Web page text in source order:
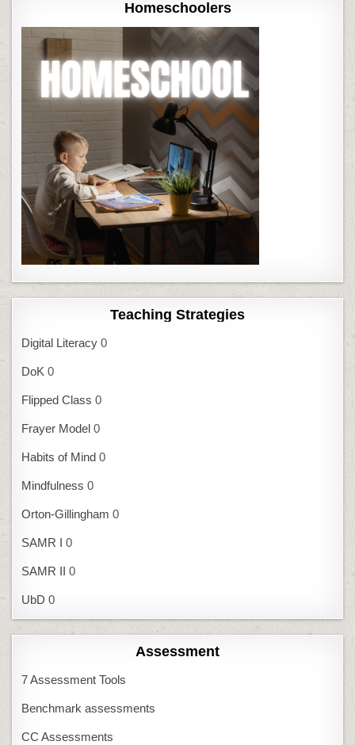
Homeschoolers
Teaching Strategies
Digital Literacy 0
DoK 0
Flipped Class 0
Frayer Model 0
Habits of Mind 0
Mindfulness 0
Orton-Gillingham 0
SAMR I 0
SAMR II 0
UbD 0
Assessment
7 Assessment Tools
Benchmark assessments
CC Assessments